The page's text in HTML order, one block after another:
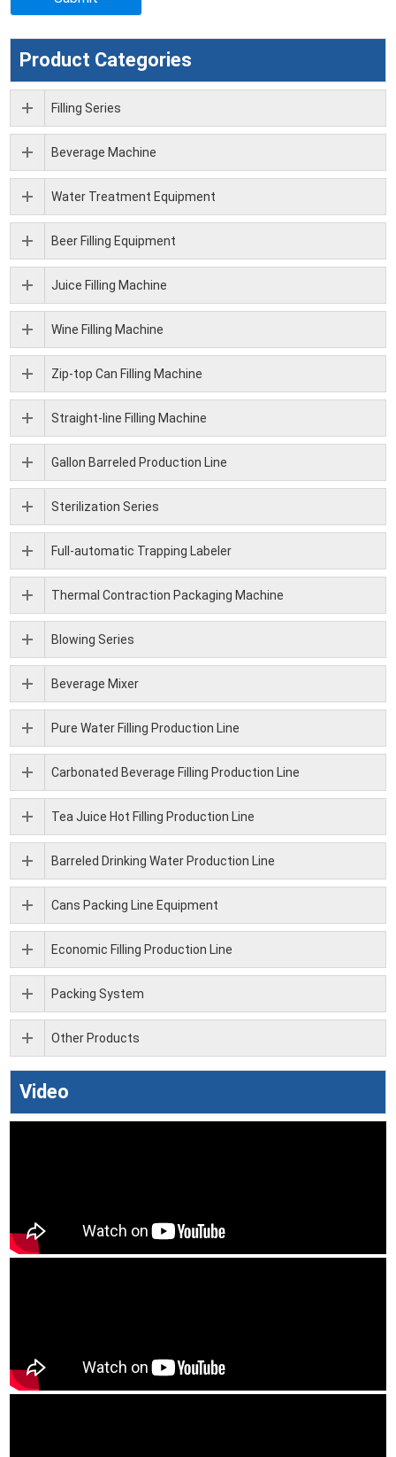
Product Categories
Filling Series
Beverage Machine
Water Treatment Equipment
Beer Filling Equipment
Juice Filling Machine
Wine Filling Machine
Zip-top Can Filling Machine
Straight-line Filling Machine
Gallon Barreled Production Line
Sterilization Series
Full-automatic Trapping Labeler
Thermal Contraction Packaging Machine
Blowing Series
Beverage Mixer
Pure Water Filling Production Line
Carbonated Beverage Filling Production Line
Tea Juice Hot Filling Production Line
Barreled Drinking Water Production Line
Cans Packing Line Equipment
Economic Filling Production Line
Packing System
Other Products
Video